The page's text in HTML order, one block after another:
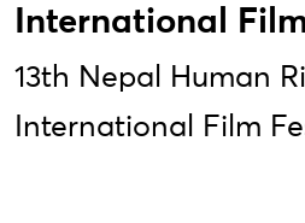
International
13th Nepal Human
International Film